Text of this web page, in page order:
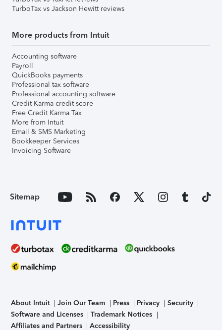
TurboTax vs Jackson Hewitt reviews
More products from Intuit
Accounting software
Payroll
QuickBooks payments
Professional tax software
Professional accounting software
Credit Karma credit score
Free Credit Karma Tax
More from Intuit
Email & SMS Marketing
Bookkeeper Services
Invoicing Software
Sitemap
About Intuit Join Our Team Press Privacy
Security
Software and Licenses
Trademark Notices
Affiliates and Partners
Accessibility